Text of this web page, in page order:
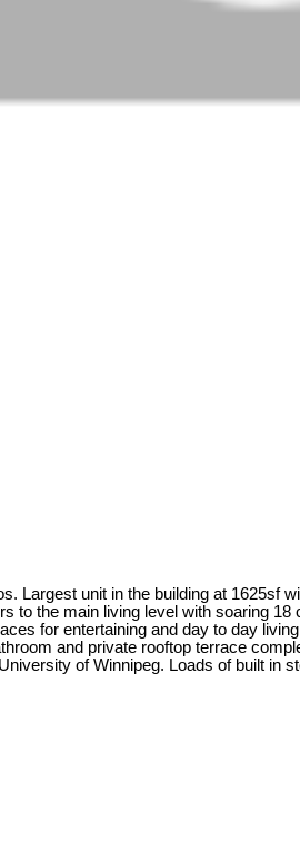
Largest unit in the building at
to the main living level with soaring
for entertaining and day to day
and private rooftop terrace
of Winnipeg. Loads of built in